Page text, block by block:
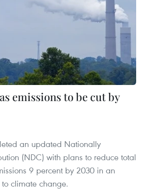
emissions to be cut by
an updated Nationally
(NDC) with plans to reduce total
9 percent by 2030 in an
climate change.